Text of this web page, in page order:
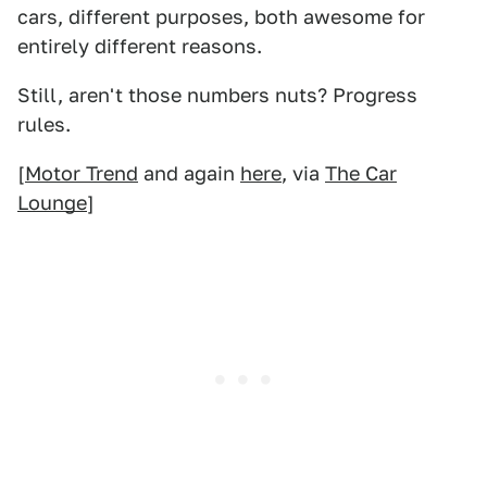
cars, different purposes, both awesome for
entirely different reasons.
Still, aren't those numbers nuts? Progress
rules.
[Motor Trend and again here, via The Car
Lounge]